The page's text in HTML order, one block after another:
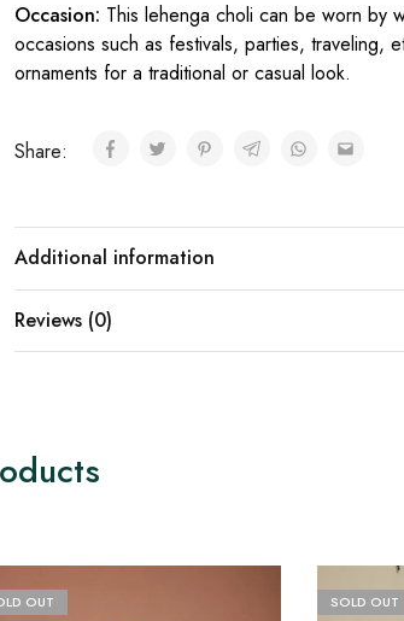
Occasion: This lehenga choli can be worn by
occasions such as festivals, parties, traveling,
ornaments for a traditional or casual look.
Share:
Additional information
Reviews (0)
OUT SOLD OUT